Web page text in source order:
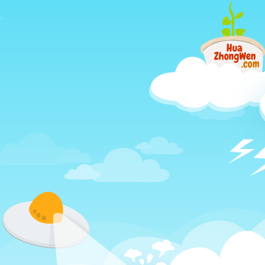
another
different
way
to
learn
Chinese,